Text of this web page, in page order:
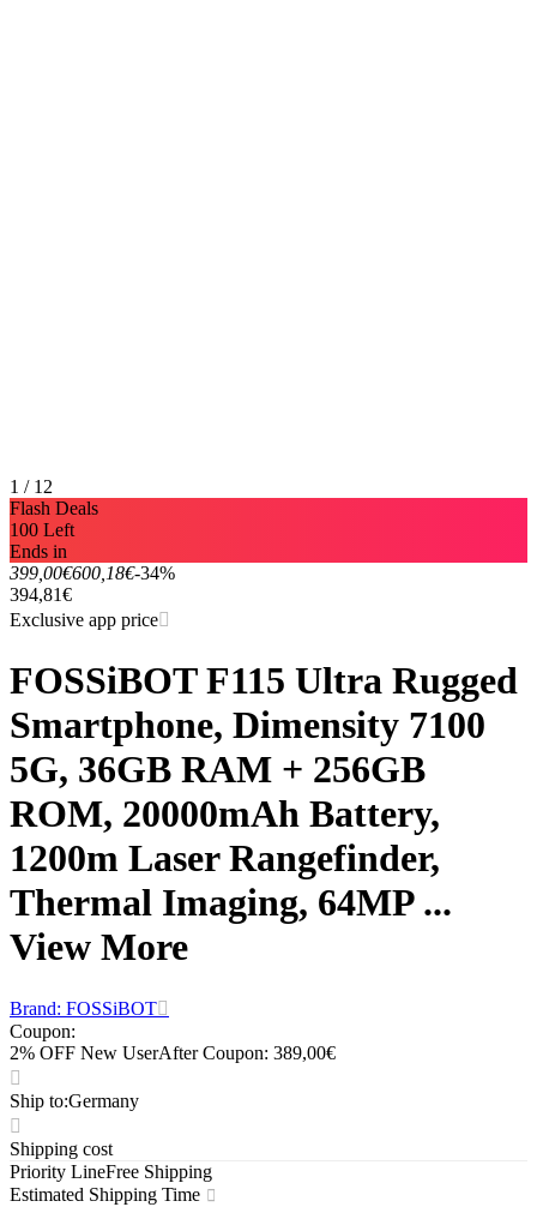
1 / 12
Flash Deals
100 Left
Ends in
399,00€600,18€-34%
394,81€
Exclusive app price
FOSSiBOT F115 Ultra Rugged
Smartphone, Dimensity 7100
5G, 36GB RAM + 256GB
ROM, 20000mAh Battery,
1200m Laser Rangefinder,
Thermal Imaging, 64MP ...
View More
Brand: FOSSiBOT
Coupon:
2% OFF New UserAfter Coupon: 389,00€
Ship to:Germany
Shipping cost
Priority LineFree Shipping
Estimated Shipping Time